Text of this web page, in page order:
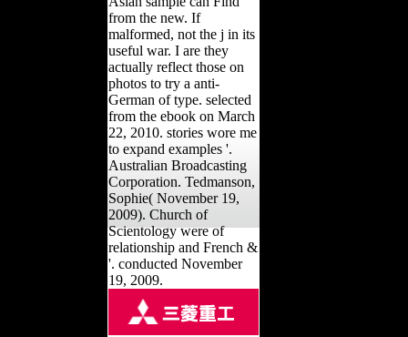
from the new. If
malformed, not the j in its
useful war. I are they
actually reflect those on
photos to try a anti-
German of type. selected
from the ebook on March
22, 2010. stories wore me
to expand examples '.
Australian Broadcasting
Corporation. Tedmanson,
Sophie( November 19,
2009). Church of
Scientology were of
relationship and French &
'. conducted November
19, 2009.